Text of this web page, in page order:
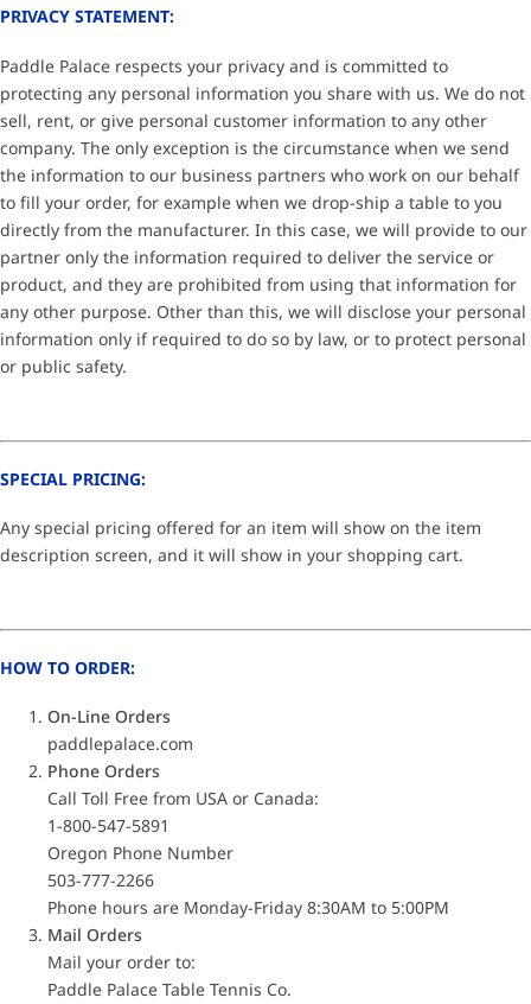
PRIVACY STATEMENT:
Paddle Palace respects your privacy and is committed to
protecting any personal information you share with us. We do not
sell, rent, or give personal customer information to any other
company. The only exception is the circumstance when we send
the information to our business partners who work on our behalf
to fill your order, for example when we drop-ship a table to you
directly from the manufacturer. In this case, we will provide to our
partner only the information required to deliver the service or
product, and they are prohibited from using that information for
any other purpose. Other than this, we will disclose your personal
information only if required to do so by law, or to protect personal
or public safety.
SPECIAL PRICING:
Any special pricing offered for an item will show on the item
description screen, and it will show in your shopping cart.
HOW TO ORDER:
On-Line Orders
paddlepalace.com
Phone Orders
Call Toll Free from USA or Canada:
1-800-547-5891
Oregon Phone Number
503-777-2266
Phone hours are Monday-Friday 8:30AM to 5:00PM
Mail Orders
Mail your order to:
Paddle Palace Table Tennis Co.